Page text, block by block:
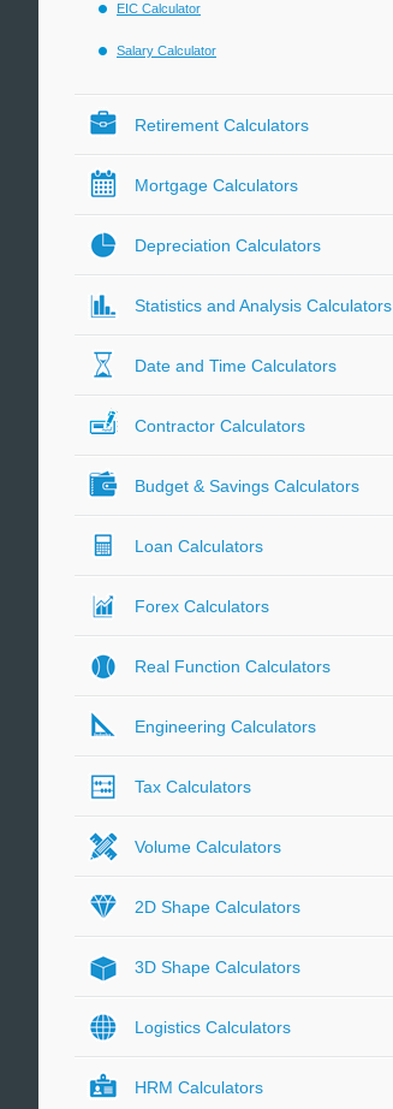
EIC Calculator
Salary Calculator
Retirement Calculators
Mortgage Calculators
Depreciation Calculators
Statistics and Analysis Calculators
Date and Time Calculators
Contractor Calculators
Budget & Savings Calculators
Loan Calculators
Forex Calculators
Real Function Calculators
Engineering Calculators
Tax Calculators
Volume Calculators
2D Shape Calculators
3D Shape Calculators
Logistics Calculators
HRM Calculators